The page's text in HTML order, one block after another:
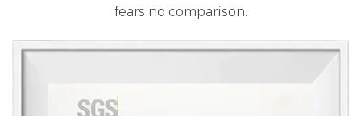
fears no comparison.